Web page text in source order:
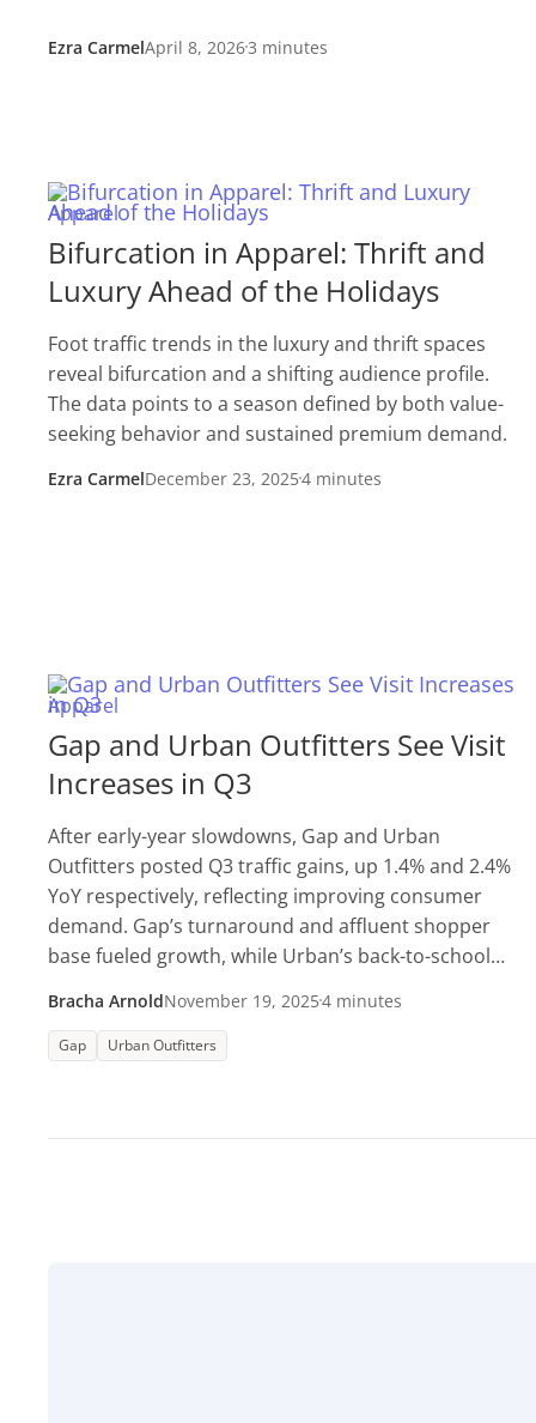
Ezra CarmelApril 8, 20263 minutes
Apparel
Bifurcation in Apparel: Thrift and
Luxury Ahead of the Holidays
Foot traffic trends in the luxury and thrift spaces
reveal bifurcation and a shifting audience profile.
The data points to a season defined by both value-
seeking behavior and sustained premium demand.
Ezra CarmelDecember 23, 20254 minutes
Apparel
Gap and Urban Outfitters See Visit
Increases in Q3
After early-year slowdowns, Gap and Urban
Outfitters posted Q3 traffic gains, up 1.4% and 2.4%
YoY respectively, reflecting improving consumer
demand. Gap’s turnaround and affluent shopper
base fueled growth, while Urban’s back-to-school
Bracha ArnoldNovember 19, 20254 minutes
Gap Urban Outfitters